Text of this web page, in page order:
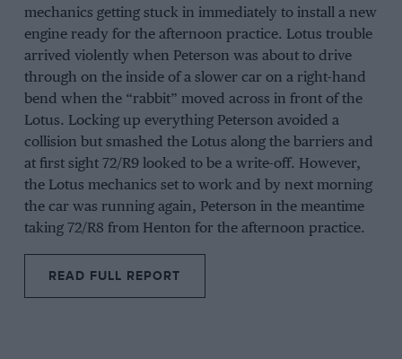
mechanics getting stuck in immediately to install a new
engine ready for the afternoon practice. Lotus trouble
arrived violently when Peterson was about to drive
through on the inside of a slower car on a right-hand
bend when the “rabbit” moved across in front of the
Lotus. Locking up everything Peterson avoided a
collision but smashed the Lotus along the barriers and
at first sight 72/R9 looked to be a write-off. However,
the Lotus mechanics set to work and by next morning
the car was running again, Peterson in the meantime
taking 72/R8 from Henton for the afternoon practice.
READ FULL REPORT